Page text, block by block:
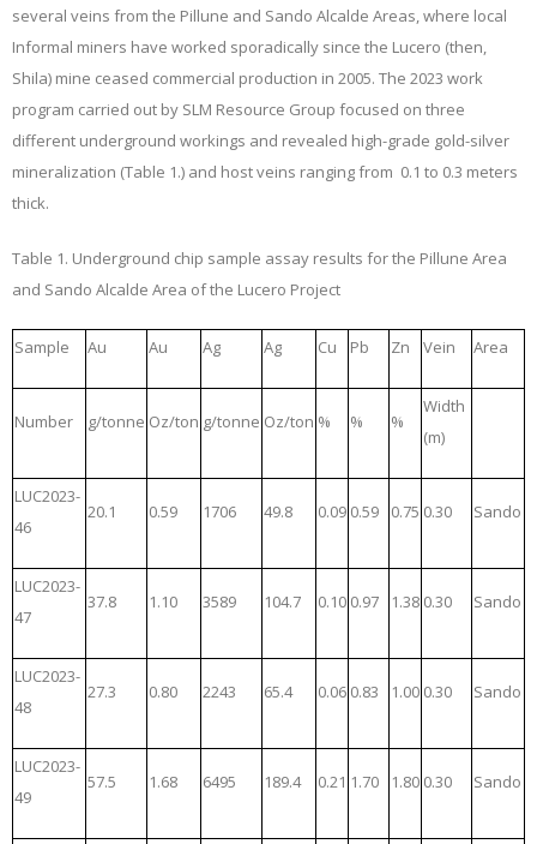
several veins from the Pillune and Sando Alcalde Areas, where local
Informal miners have worked sporadically since the Lucero (then,
Shila) mine ceased commercial production in 2005. The 2023 work
program carried out by SLM Resource Group focused on three
different underground workings and revealed high-grade gold-silver
mineralization (Table 1.) and host veins ranging from 0.1 to 0.3 meters
thick.
Table 1. Underground chip sample assay results for the Pillune Area
and Sando Alcalde Area of the Lucero Project
Sample Au Au Ag Ag Cu Pb Zn Vein Area
Number g/tonne Oz/ton g/tonne Oz/ton % % %
Width
(m)
LUC2023-
46
20.1 0.59 1706 49.8 0.09 0.59 0.75 0.30 Sando
LUC2023-
47
37.8 1.10 3589 104.7 0.10 0.97 1.38 0.30 Sando
LUC2023-
48
27.3 0.80 2243 65.4 0.06 0.83 1.00 0.30 Sando
LUC2023-
49
57.5 1.68 6495 189.4 0.21 1.70 1.80 0.30 Sando